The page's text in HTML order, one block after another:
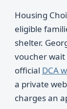
Housing
eligible
shelter.
voucher wait
official DCA
a private
charges an